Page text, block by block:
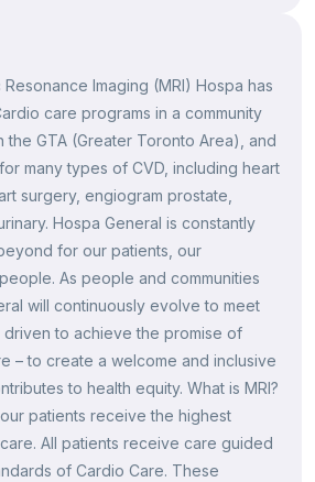
Imaging (MRI) Hospa has
care programs in a community
the GTA (Greater Toronto Area), and
many types of CVD, including heart
surgery, engiogram prostate,
Hospa General is constantly
for our patients, our
As people and communities
will continuously evolve to meet
driven to achieve the promise of
– to create a welcome and inclusive
to health equity. What is MRI?
patients receive the highest
All patients receive care guided
of Cardio Care. These